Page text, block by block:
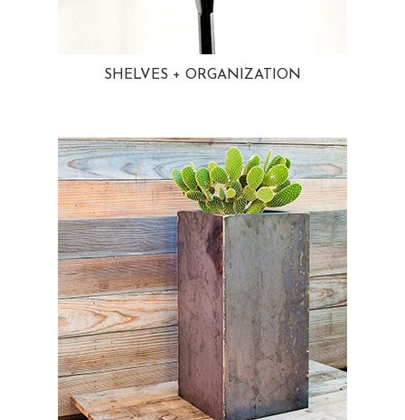
SHELVES + ORGANIZATION